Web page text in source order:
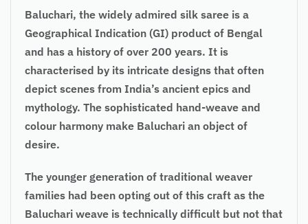
Baluchari, the widely admired silk saree is a
Geographical Indication (GI) product of Bengal
and has a history of over 200 years. It is
characterised by its intricate designs that often
depict scenes from India’s ancient epics and
mythology. The sophisticated hand-weave and
colour harmony make Baluchari an object of
desire.
The younger generation of traditional weaver
families had been opting out of this craft as the
Baluchari weave is technically difficult but not that